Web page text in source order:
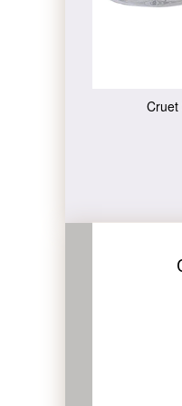
Cruet